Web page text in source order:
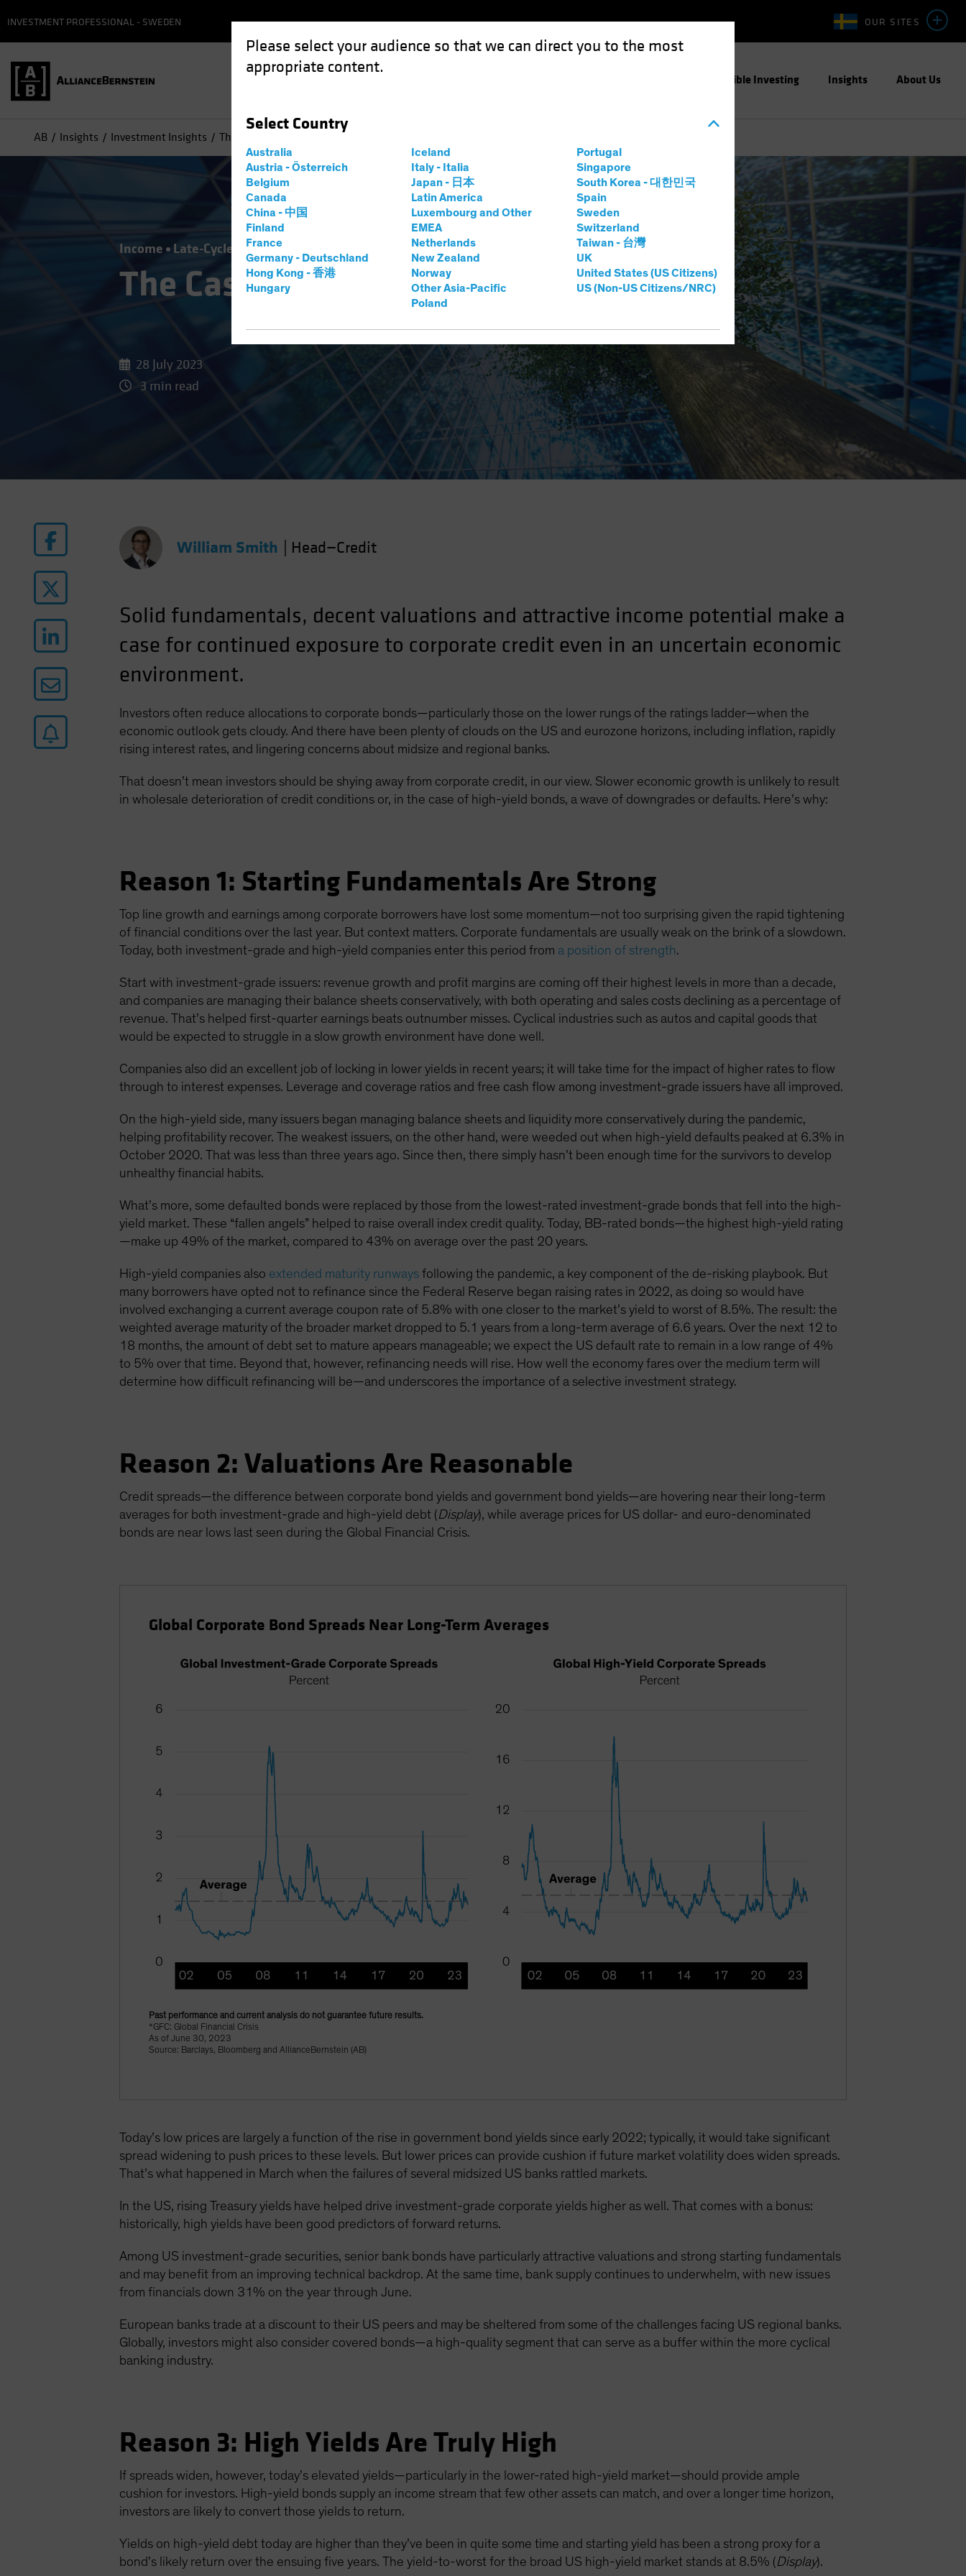
Please select your audience so that we can direct you to the most
appropriate content.
Select Country
Australia
Austria - Österreich
Belgium
Canada
China - 中国
Finland
France
Germany - Deutschland
Hong Kong - 香港
Hungary
Iceland
Italy - Italia
Japan - 日本
Latin America
Luxembourg and Other
EMEA
Netherlands
New Zealand
Norway
Other Asia-Pacific
Poland
Portugal
Singapore
South Korea - 대한민국
Spain
Sweden
Switzerland
Taiwan - 台灣
UK
United States (US Citizens)
US (Non-US Citizens/NRC)
OUR SITES
INVESTMENT PROFESSIONAL - SWEDEN
Responsible Investing Insights About Us
AB Insights Investment Insights The Case for Corporate Credit
Income Late-Cycle Investing Blog
The Case for Corporate Credit
28 July 2023
3 min read
William Smith Head—Credit
Solid fundamentals, decent valuations and attractive income potential make a
case for continued exposure to corporate credit even in an uncertain economic
environment.
Investors often reduce allocations to corporate bonds—particularly those on the lower rungs of the ratings ladder—when the
economic outlook gets cloudy. And there have been plenty of clouds on the US and eurozone horizons, including inflation, rapidly
rising interest rates, and lingering concerns about midsize and regional banks.
That doesn’t mean investors should be shying away from corporate credit, in our view. Slower economic growth is unlikely to result
in wholesale deterioration of credit conditions or, in the case of high-yield bonds, a wave of downgrades or defaults. Here’s why:
Reason 1: Starting Fundamentals Are Strong
Top line growth and earnings among corporate borrowers have lost some momentum—not too surprising given the rapid tightening
of financial conditions over the last year. But context matters. Corporate fundamentals are usually weak on the brink of a slowdown.
Today, both investment-grade and high-yield companies enter this period from a position of strength.
Start with investment-grade issuers: revenue growth and profit margins are coming off their highest levels in more than a decade,
and companies are managing their balance sheets conservatively, with both operating and sales costs declining as a percentage of
revenue. That’s helped first-quarter earnings beats outnumber misses. Cyclical industries such as autos and capital goods that
would be expected to struggle in a slow growth environment have done well.
Companies also did an excellent job of locking in lower yields in recent years; it will take time for the impact of higher rates to flow
through to interest expenses. Leverage and coverage ratios and free cash flow among investment-grade issuers have all improved.
On the high-yield side, many issuers began managing balance sheets and liquidity more conservatively during the pandemic,
helping profitability recover. The weakest issuers, on the other hand, were weeded out when high-yield defaults peaked at 6.3% in
October 2020. That was less than three years ago. Since then, there simply hasn’t been enough time for the survivors to develop
unhealthy financial habits.
What’s more, some defaulted bonds were replaced by those from the lowest-rated investment-grade bonds that fell into the high-
yield market. These “fallen angels” helped to raise overall index credit quality. Today, BB-rated bonds—the highest high-yield rating
—make up 49% of the market, compared to 43% on average over the past 20 years.
High-yield companies also extended maturity runways following the pandemic, a key component of the de-risking playbook. But
many borrowers have opted not to refinance since the Federal Reserve began raising rates in 2022, as doing so would have
involved exchanging a current average coupon rate of 5.8% with one closer to the market’s yield to worst of 8.5%. The result: the
weighted average maturity of the broader market dropped to 5.1 years from a long-term average of 6.6 years. Over the next 12 to
18 months, the amount of debt set to mature appears manageable; we expect the US default rate to remain in a low range of 4%
to 5% over that time. Beyond that, however, refinancing needs will rise. How well the economy fares over the medium term will
determine how difficult refinancing will be—and underscores the importance of a selective investment strategy.
Reason 2: Valuations Are Reasonable
Credit spreads—the difference between corporate bond yields and government bond yields—are hovering near their long-term
averages for both investment-grade and high-yield debt (Display), while average prices for US dollar- and euro-denominated
bonds are near lows last seen during the Global Financial Crisis.
Global Corporate Bond Spreads Near Long-Term Averages
Past performance and current analysis do not guarantee future results.
*GFC: Global Financial Crisis
As of June 30, 2023
Source: Barclays, Bloomberg and AllianceBernstein (AB)
Today’s low prices are largely a function of the rise in government bond yields since early 2022; typically, it would take significant
spread widening to push prices to these levels. But lower prices can provide cushion if future market volatility does widen spreads.
That’s what happened in March when the failures of several midsized US banks rattled markets.
In the US, rising Treasury yields have helped drive investment-grade corporate yields higher as well. That comes with a bonus:
historically, high yields have been good predictors of forward returns.
Among US investment-grade securities, senior bank bonds have particularly attractive valuations and strong starting fundamentals
and may benefit from an improving technical backdrop. At the same time, bank supply continues to underwhelm, with new issues
from financials down 31% on the year through June.
European banks trade at a discount to their US peers and may be sheltered from some of the challenges facing US regional banks.
Globally, investors might also consider covered bonds—a high-quality segment that can serve as a buffer within the more cyclical
banking industry.
Reason 3: High Yields Are Truly High
If spreads widen, however, today’s elevated yields—particularly in the lower-rated high-yield market—should provide ample
cushion for investors. High-yield bonds supply an income stream that few other assets can match, and over a longer time horizon,
investors are likely to convert those yields to return.
Yields on high-yield debt today are higher than they’ve been in quite some time and starting yield has been a strong proxy for a
bond’s likely return over the ensuing five years. The yield-to-worst for the broad US high-yield market stands at 8.5% (Display).